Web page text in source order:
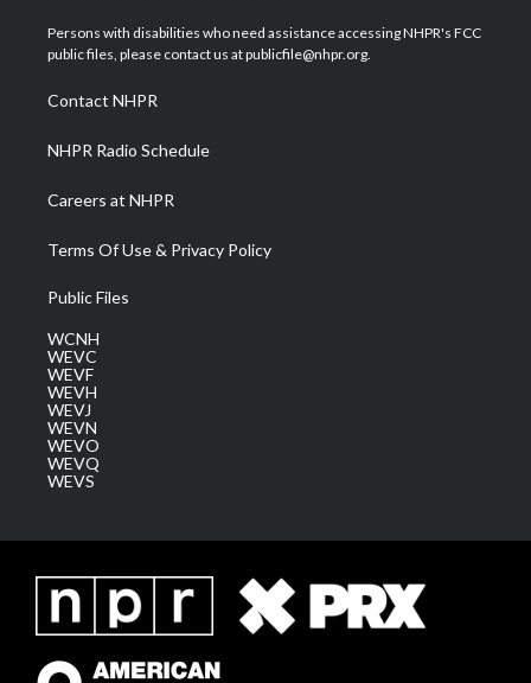
t
e
a
g
a
m
u
b
b
o
e
d
Persons with disabilities who need assistance accessing NHPR's FCC
public files, please contact us at publicfile@nhpr.org.
Contact NHPR
NHPR Radio Schedule
Careers at NHPR
Terms Of Use & Privacy Policy
Public Files
WCNH
WEVC
WEVF
WEVH
WEVJ
WEVN
WEVO
WEVQ
WEVS